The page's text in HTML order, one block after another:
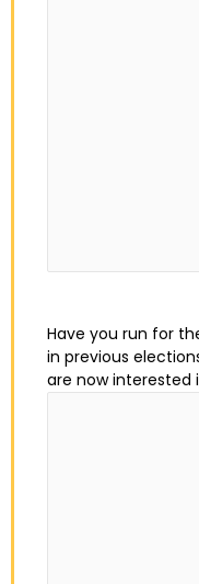
Have you run for
in previous
are now interested